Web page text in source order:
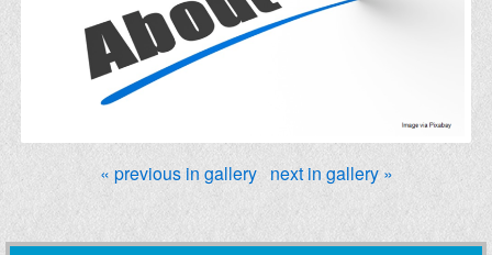
« previous in gallery next in gallery »